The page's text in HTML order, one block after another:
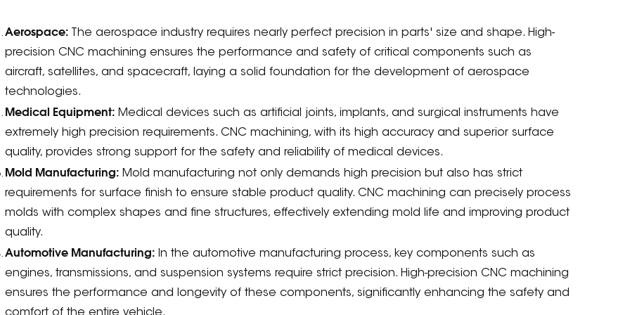
Aerospace: The aerospace industry requires nearly perfect precision in parts' size and shape. High-
precision CNC machining ensures the performance and safety of critical components such as
aircraft, satellites, and spacecraft, laying a solid foundation for the development of aerospace
technologies.
Medical Equipment: Medical devices such as artificial joints, implants, and surgical instruments have
extremely high precision requirements. CNC machining, with its high accuracy and superior surface
quality, provides strong support for the safety and reliability of medical devices.
Mold Manufacturing: Mold manufacturing not only demands high precision but also has strict
requirements for surface finish to ensure stable product quality. CNC machining can precisely process
molds with complex shapes and fine structures, effectively extending mold life and improving product
quality.
Automotive Manufacturing: In the automotive manufacturing process, key components such as
engines, transmissions, and suspension systems require strict precision. High-precision CNC machining
ensures the performance and longevity of these components, significantly enhancing the safety and
comfort of the entire vehicle.